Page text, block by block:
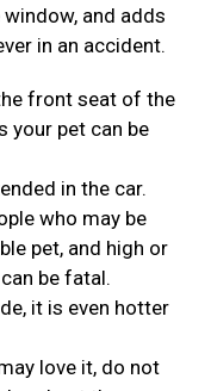
and adds
in an accident.
front seat of the
your pet can be
in the car.
who may be
pet, and high or
be fatal.
it is even hotter
love it, do not